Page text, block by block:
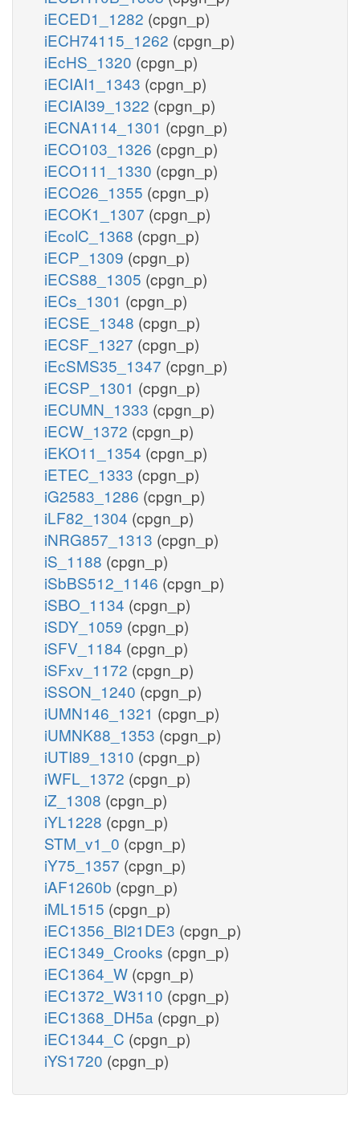
iECED1_1282 (cpgn_p)
iECH74115_1262 (cpgn_p)
iEcHS_1320 (cpgn_p)
iECIAI1_1343 (cpgn_p)
iECIAI39_1322 (cpgn_p)
iECNA114_1301 (cpgn_p)
iECO103_1326 (cpgn_p)
iECO111_1330 (cpgn_p)
iECO26_1355 (cpgn_p)
iECOK1_1307 (cpgn_p)
iEcolC_1368 (cpgn_p)
iECP_1309 (cpgn_p)
iECS88_1305 (cpgn_p)
iECs_1301 (cpgn_p)
iECSE_1348 (cpgn_p)
iECSF_1327 (cpgn_p)
iEcSMS35_1347 (cpgn_p)
iECSP_1301 (cpgn_p)
iECUMN_1333 (cpgn_p)
iECW_1372 (cpgn_p)
iEKO11_1354 (cpgn_p)
iETEC_1333 (cpgn_p)
iG2583_1286 (cpgn_p)
iLF82_1304 (cpgn_p)
iNRG857_1313 (cpgn_p)
iS_1188 (cpgn_p)
iSbBS512_1146 (cpgn_p)
iSBO_1134 (cpgn_p)
iSDY_1059 (cpgn_p)
iSFV_1184 (cpgn_p)
iSFxv_1172 (cpgn_p)
iSSON_1240 (cpgn_p)
iUMN146_1321 (cpgn_p)
iUMNK88_1353 (cpgn_p)
iUTI89_1310 (cpgn_p)
iWFL_1372 (cpgn_p)
iZ_1308 (cpgn_p)
iYL1228 (cpgn_p)
STM_v1_0 (cpgn_p)
iY75_1357 (cpgn_p)
iAF1260b (cpgn_p)
iML1515 (cpgn_p)
iEC1356_Bl21DE3 (cpgn_p)
iEC1349_Crooks (cpgn_p)
iEC1364_W (cpgn_p)
iEC1372_W3110 (cpgn_p)
iEC1368_DH5a (cpgn_p)
iEC1344_C (cpgn_p)
iYS1720 (cpgn_p)